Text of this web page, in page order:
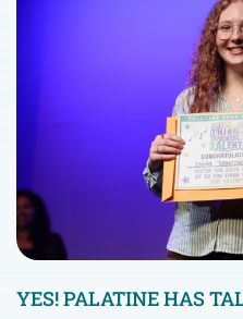
YES! PALATINE HAS